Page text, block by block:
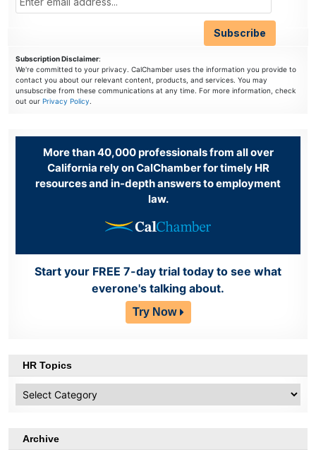
Subscription Disclaimer:
We're committed to your privacy. CalChamber uses the information you provide to
contact you about our relevant content, products, and services. You may
unsubscribe from these communications at any time. For more information, check
out our Privacy Policy.
More than 40,000 professionals from all over
California rely on CalChamber for timely HR
resources and in-depth answers to employment
law.
Start your FREE 7-day trial today to see what
everone's talking about.
Try Now
HR Topics
Topics
Archive